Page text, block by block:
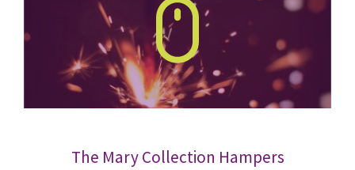
The Mary Collection Hampers